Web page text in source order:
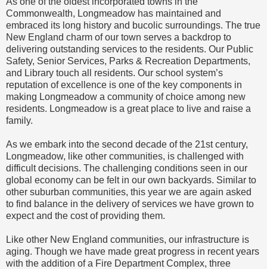
Commonwealth, Longmeadow has maintained and
embraced its long history and bucolic surroundings. The true
New England charm of our town serves a backdrop to
delivering outstanding services to the residents. Our Public
Safety, Senior Services, Parks & Recreation Departments,
and Library touch all residents. Our school system’s
reputation of excellence is one of the key components in
making Longmeadow a community of choice among new
residents. Longmeadow is a great place to live and raise a
family.
As we embark into the second decade of the 21st century,
Longmeadow, like other communities, is challenged with
difficult decisions. The challenging conditions seen in our
global economy can be felt in our own backyards. Similar to
other suburban communities, this year we are again asked
to find balance in the delivery of services we have grown to
expect and the cost of providing them.
Like other New England communities, our infrastructure is
aging. Though we have made great progress in recent years
with the addition of a Fire Department Complex, three